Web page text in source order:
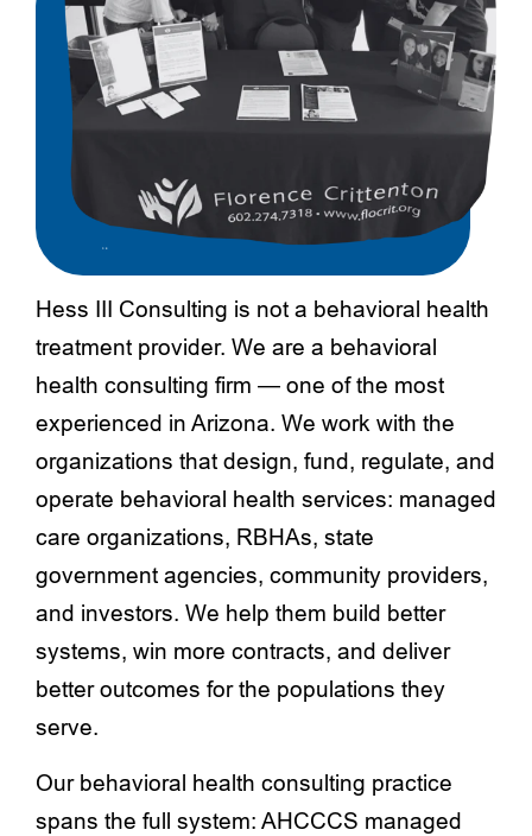
Hess III Consulting is not a behavioral health
treatment provider. We are a behavioral
health consulting firm — one of the most
experienced in Arizona. We work with the
organizations that design, fund, regulate, and
operate behavioral health services: managed
care organizations, RBHAs, state
government agencies, community providers,
and investors. We help them build better
systems, win more contracts, and deliver
better outcomes for the populations they
serve.
Our behavioral health consulting practice
spans the full system: AHCCCS managed